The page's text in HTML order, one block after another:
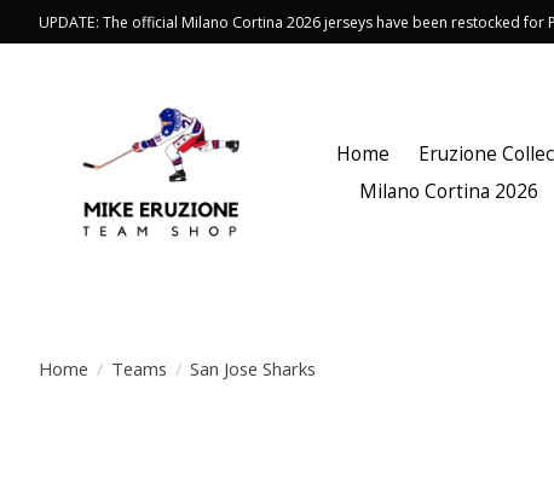
UPDATE: The official Milano Cortina 2026 jerseys have been restocked for
Home Eruzione
Milano Cortina 2026
Home / Teams / San Jose Sharks